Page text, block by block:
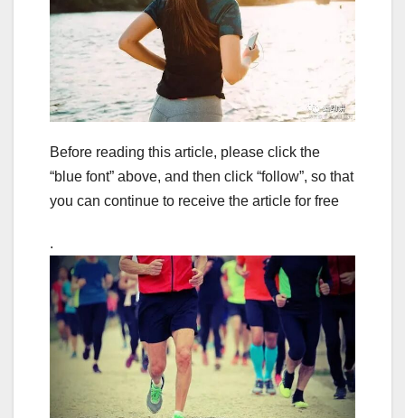
Before reading this article, please click the
“blue font” above, and then click “follow”, so that
you can continue to receive the article for free
.